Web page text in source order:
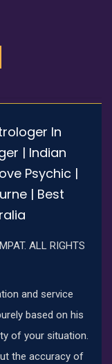
In
| Indian
Psychic |
| Best
ALL RIGHTS
and service
based on his
of your situation.
the accuracy of